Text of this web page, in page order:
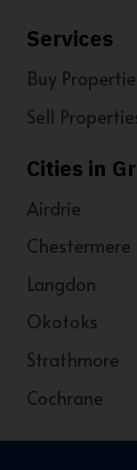
Services
Buy
Sell
Cities in
Airdrie
Chestermere
Langdon
Okotoks
Strathmore
Cochrane